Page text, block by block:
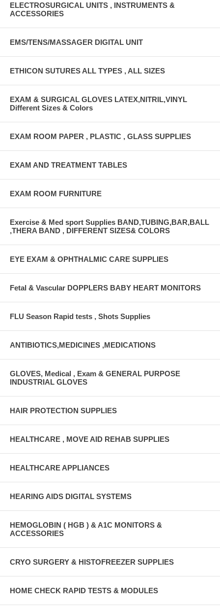
ELECTROSURGICAL UNITS , INSTRUMENTS &
ACCESSORIES
EMS/TENS/MASSAGER DIGITAL UNIT
ETHICON SUTURES ALL TYPES , ALL SIZES
EXAM & SURGICAL GLOVES LATEX,NITRIL,VINYL
Different Sizes & Colors
EXAM ROOM PAPER , PLASTIC , GLASS SUPPLIES
EXAM AND TREATMENT TABLES
EXAM ROOM FURNITURE
Exercise & Med sport Supplies BAND,TUBING,BAR,BALL
,THERA BAND , DIFFERENT SIZES& COLORS
EYE EXAM & OPHTHALMIC CARE SUPPLIES
Fetal & Vascular DOPPLERS BABY HEART MONITORS
FLU Season Rapid tests , Shots Supplies
ANTIBIOTICS,MEDICINES ,MEDICATIONS
GLOVES, Medical , Exam & GENERAL PURPOSE
INDUSTRIAL GLOVES
HAIR PROTECTION SUPPLIES
HEALTHCARE , MOVE AID REHAB SUPPLIES
HEALTHCARE APPLIANCES
HEARING AIDS DIGITAL SYSTEMS
HEMOGLOBIN ( HGB ) & A1C MONITORS &
ACCESSORIES
CRYO SURGERY & HISTOFREEZER SUPPLIES
HOME CHECK RAPID TESTS & MODULES